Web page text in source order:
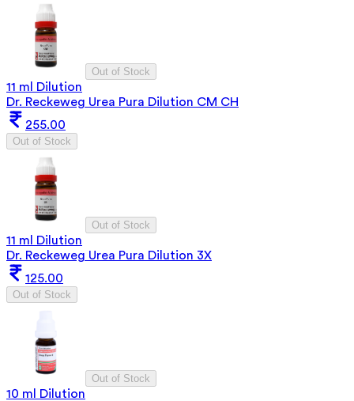
Out of Stock
11 ml Dilution
Dr. Reckeweg Urea Pura Dilution CM CH
255.00
Out of Stock
Out of Stock
11 ml Dilution
Dr. Reckeweg Urea Pura Dilution 3X
125.00
Out of Stock
Out of Stock
10 ml Dilution